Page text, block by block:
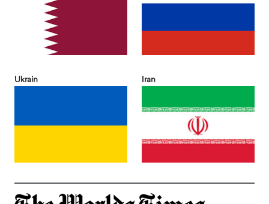
Ukrain Iran